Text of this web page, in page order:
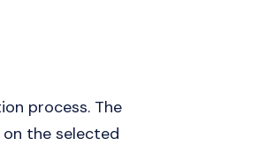
process. The
the selected